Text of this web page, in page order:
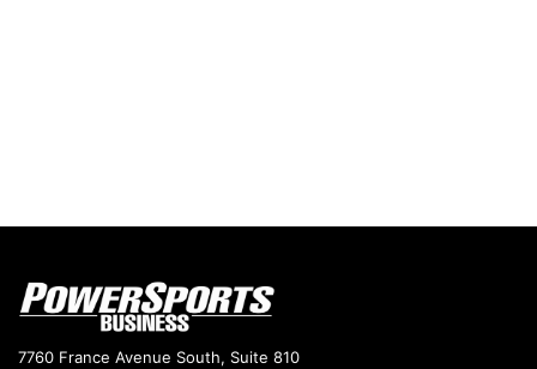
7760 France Avenue South, Suite 810